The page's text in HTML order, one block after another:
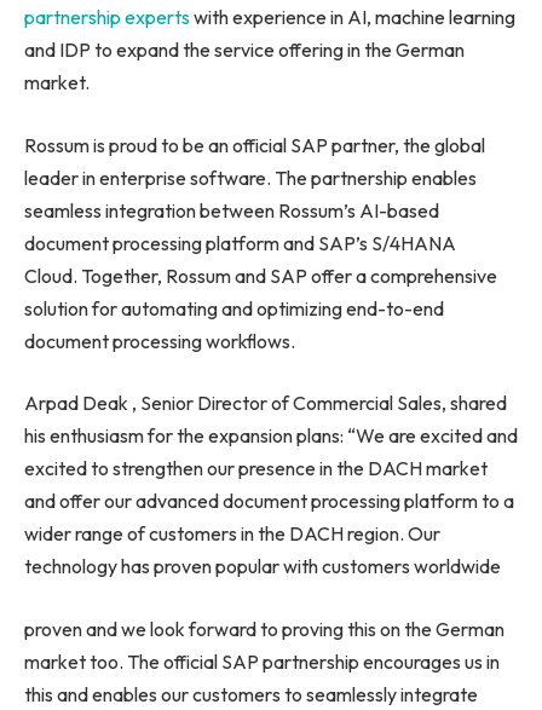
partnership expertswith experience in AI, machine learning
and IDP to expand the service offering in the German
market.
Rossum is proud to be an official SAP partner, the global
leader in enterprise software. The partnership enables
seamless integration between Rossum’s AI-based
document processing platform and SAP’s S/4HANA
Cloud. Together, Rossum and SAP offer a comprehensive
solution for automating and optimizing end-to-end
document processing workflows.
Arpad Deak , Senior Director of Commercial Sales, shared
his enthusiasm for the expansion plans: “We are excited and
excited to strengthen our presence in the DACH market
and offer our advanced document processing platform to a
wider range of customers in the DACH region. Our
technology has proven popular with customers worldwide
proven and we look forward to proving this on the German
market too. The official SAP partnership encourages us in
this and enables our customers to seamlessly integrate